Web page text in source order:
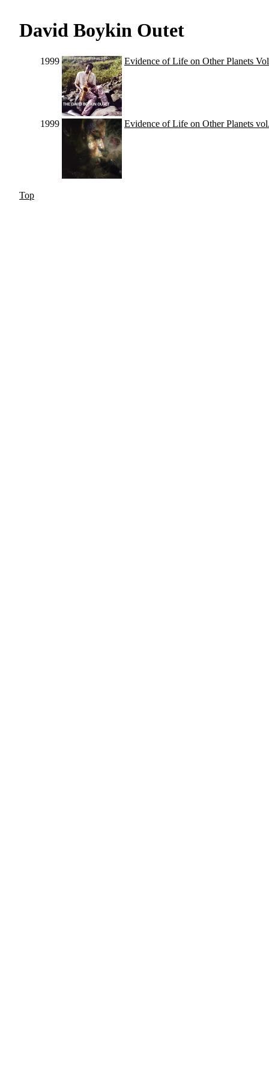
David Boykin Outet
1999 Evidence of Life on Other Planets
1999 Evidence of Life on Other Planets
Top